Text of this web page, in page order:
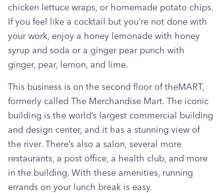
chicken lettuce wraps, or homemade potato chips.
If you feel like a cocktail but you’re not done with
your work, enjoy a honey lemonade with honey
syrup and soda or a ginger pear punch with
ginger, pear, lemon, and lime.
This business is on the second floor of theMART,
formerly called The Merchandise Mart. The iconic
building is the world’s largest commercial building
and design center, and it has a stunning view of
the river. There’s also a salon, several more
restaurants, a post office, a health club, and more
in the building. With these amenities, running
errands on your lunch break is easy.